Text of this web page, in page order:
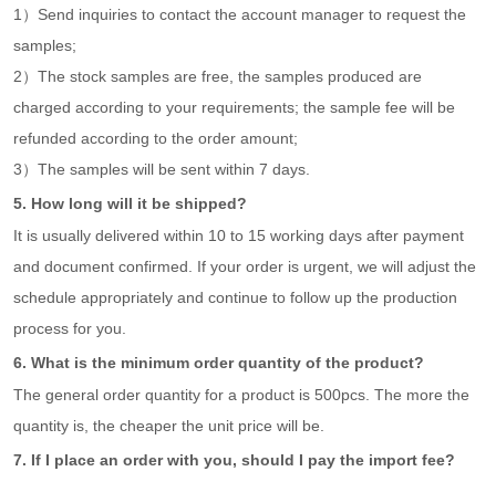
1）Send inquiries to contact the account manager to request the
samples;
2）The stock samples are free, the samples produced are
charged according to your requirements; the sample fee will be
refunded according to the order amount;
3）The samples will be sent within 7 days.
5. How long will it be shipped?
It is usually delivered within 10 to 15 working days after payment
and document confirmed. If your order is urgent, we will adjust the
schedule appropriately and continue to follow up the production
process for you.
6. What is the minimum order quantity of the product?
The general order quantity for a product is 500pcs. The more the
quantity is, the cheaper the unit price will be.
7. If I place an order with you, should I pay the import fee?